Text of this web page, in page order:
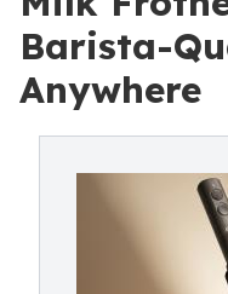
Barista-
Anywhere